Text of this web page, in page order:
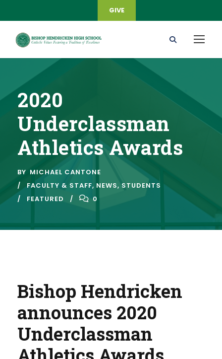
GIVE
2020
Underclassman
Athletics Awards
BY MICHAEL CANTONE
FACULTY & STAFF, NEWS, STUDENTS
FEATURED
0
Bishop Hendricken
announces 2020
Underclassman